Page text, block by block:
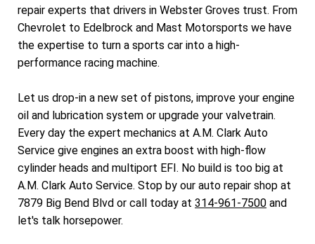
repair experts that drivers in Webster Groves trust. From
Chevrolet to Edelbrock and Mast Motorsports we have
the expertise to turn a sports car into a high-
performance racing machine.
Let us drop-in a new set of pistons, improve your engine
oil and lubrication system or upgrade your valvetrain.
Every day the expert mechanics at A.M. Clark Auto
Service give engines an extra boost with high-flow
cylinder heads and multiport EFI. No build is too big at
A.M. Clark Auto Service. Stop by our auto repair shop at
7879 Big Bend Blvd or call today at 314-961-7500 and
let's talk horsepower.